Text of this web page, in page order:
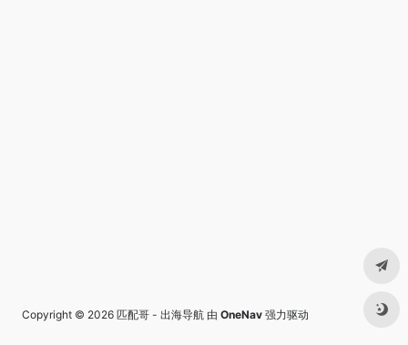
Copyright © 2026 匹配哥 - 出海导航 由 OneNav 强力驱动